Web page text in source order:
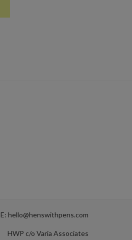
E: hello@henswithpens.com
HWP c/o Varia Associates